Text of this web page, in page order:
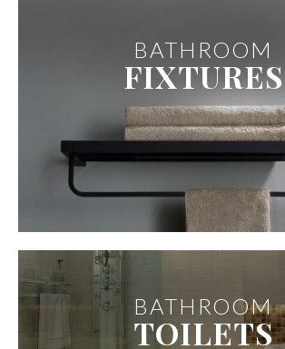
BATHROOM
FIXTURES
BATHROOM
TOILETS